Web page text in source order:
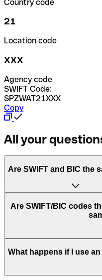
Country code
21
Location code
XXX
Agency code
SWIFT Code:
SPZWAT21XXX
Copy
All your
Are SWIFT and BIC the
“SWIFT” is an acronym
Worldwide Interbank
of letters and numbers
Are SWIFT/BIC codes
This depends on the
to have a dedicated
What happens if I use